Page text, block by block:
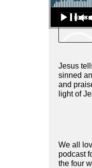
Audio Player
00:00
Jesus
sinned
and
light of
We all
podcast
the four